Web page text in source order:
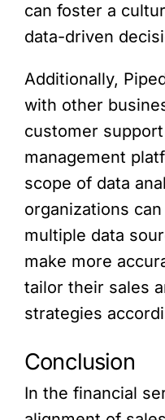
can foster a
data-driven
Additionally,
with other
customer
management
scope of data
organizations
multiple data
make more
tailor their sales
strategies
Conclusion
In the financial